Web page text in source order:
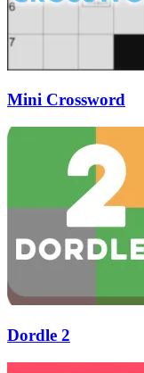
Mini Crossword
Dordle 2